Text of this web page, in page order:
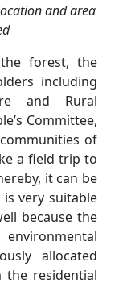
and area
forest, the
including
and Rural
Committee,
of
a field trip to
it can be
very suitable
because the
allocated
residential